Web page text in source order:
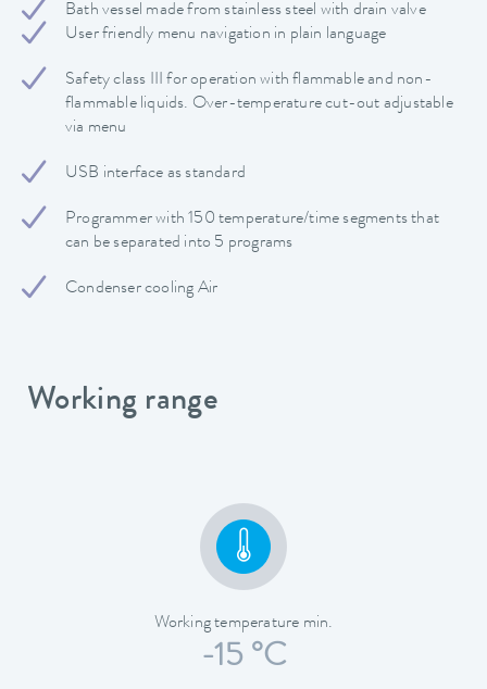
Bath vessel made from stainless steel with drain valve
User friendly menu navigation in plain language
Safety class III for operation with flammable and non-
flammable liquids. Over-temperature cut-out adjustable
via menu
USB interface as standard
Programmer with 150 temperature/time segments that
can be separated into 5 programs
Condenser cooling Air
Working range
Working temperature min.
-15 °C